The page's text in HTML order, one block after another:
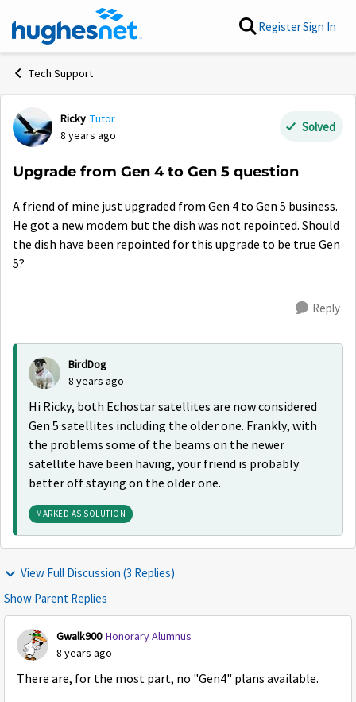
Skip to content RegisterSign In
Tech Support
Forum Discussion
Ricky Tutor
8 years ago
Solved
Upgrade from Gen 4 to Gen 5 question
A friend of mine just upgraded from Gen 4 to Gen 5 business.
He got a new modem but the dish was not repointed. Should
the dish have been repointed for this upgrade to be true Gen
5?
Reply
BirdDog
8 years ago
Hi Ricky, both Echostar satellites are now considered
Gen 5 satellites including the older one. Frankly, with
the problems some of the beams on the newer
satellite have been having, your friend is probably
better off staying on the older one.
MARKED AS SOLUTION
View Full Discussion (3 Replies)
Show Parent Replies
Gwalk900 Honorary Alumnus
8 years ago
There are, for the most part, no "Gen4" plans available.